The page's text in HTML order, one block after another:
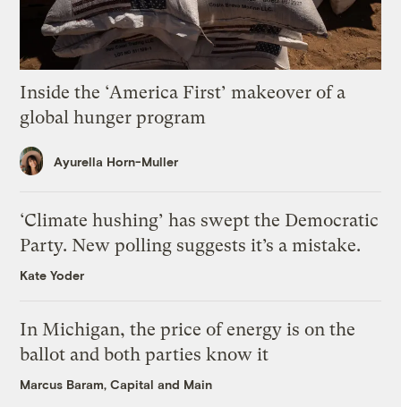
Inside the ‘America First’ makeover of a
global hunger program
Ayurella Horn-Muller
‘Climate hushing’ has swept the Democratic
Party. New polling suggests it’s a mistake.
Kate Yoder
In Michigan, the price of energy is on the
ballot and both parties know it
Marcus Baram, Capital and Main